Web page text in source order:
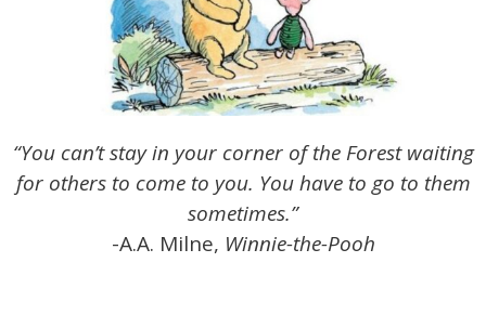
“You can’t stay in your corner of the Forest waiting
for others to come to you. You have to go to them
sometimes.”
-A.A. Milne, Winnie-the-Pooh